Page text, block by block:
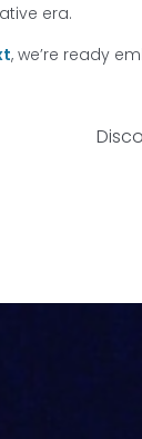
era.
, we’re ready